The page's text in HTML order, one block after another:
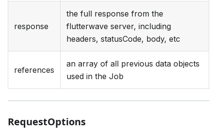
response
the full response from the
flutterwave server, including
headers, statusCode, body, etc
references
an array of all previous data objects
used in the Job
RequestOptions